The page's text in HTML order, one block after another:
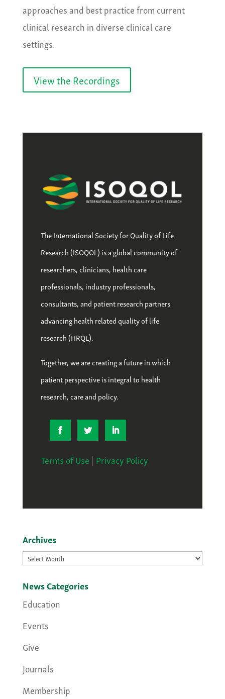
approaches and best practice from current
clinical research in diverse clinical care
settings.
View the Recordings
The International Society for Quality of Life
Research (ISOQOL) is a global community of
researchers, clinicians, health care
professionals, industry professionals,
consultants, and patient research partners
advancing health related quality of life
research (HRQL).
Together, we are creating a future in which
patient perspective is integral to health
research, care and policy.
Terms of Use | Privacy Policy
Archives
Archives
News Categories
Education
Events
Give
Journals
Membership